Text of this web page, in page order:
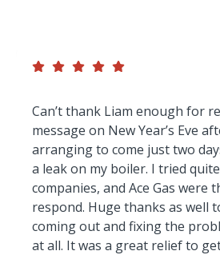
Can’t thank Liam enough for
message on New Year’s Eve
arranging to come just two
a leak on my boiler. I tried
companies, and Ace Gas were
respond. Huge thanks as well
coming out and fixing the
at all. It was a great relief to